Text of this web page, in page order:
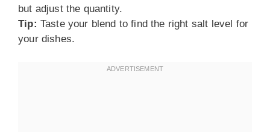
but adjust the quantity.
Tip: Taste your blend to find the right salt level for
your dishes.